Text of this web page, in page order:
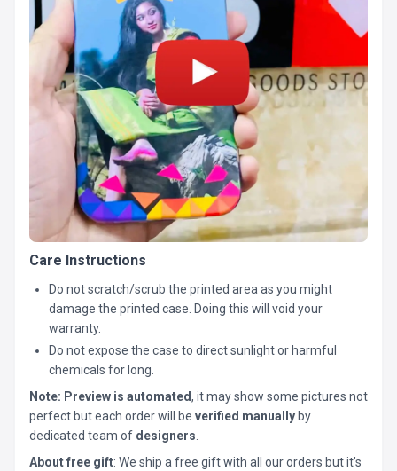
Care Instructions
Do not scratch/scrub the printed area as you might
damage the printed case. Doing this will void your
warranty.
Do not expose the case to direct sunlight or harmful
chemicals for long.
Note: Preview is automated, it may show some pictures not
perfect but each order will be verified manually by
dedicated team of designers
About free gift: We ship a free gift with all our orders but it’s